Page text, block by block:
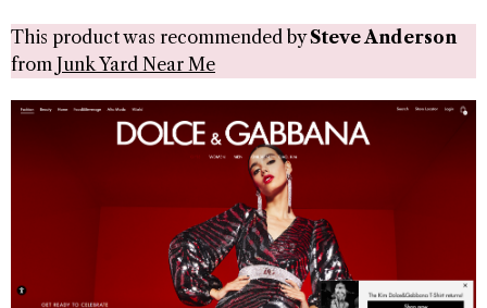
This product was recommended bySteve Anderson
from Junk Yard Near Me